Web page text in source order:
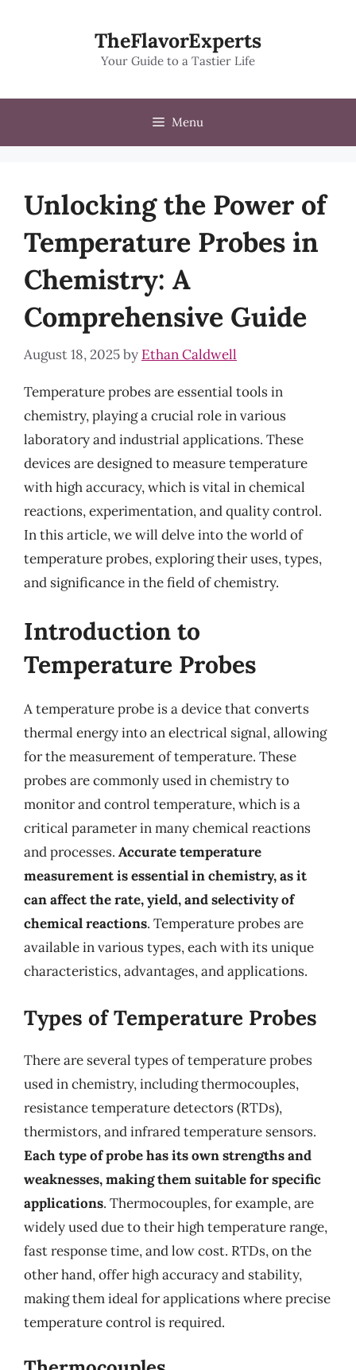
TheFlavorExperts
Your Guide to a Tastier Life
Menu
Unlocking the Power of
Temperature Probes in
Chemistry: A
Comprehensive Guide
August 18, 2025by Ethan Caldwell
Temperature probes are essential tools in
chemistry, playing a crucial role in various
laboratory and industrial applications. These
devices are designed to measure temperature
with high accuracy, which is vital in chemical
reactions, experimentation, and quality control.
In this article, we will delve into the world of
temperature probes, exploring their uses, types,
and significance in the field of chemistry.
Introduction to
Temperature Probes
A temperature probe is a device that converts
thermal energy into an electrical signal, allowing
for the measurement of temperature. These
probes are commonly used in chemistry to
monitor and control temperature, which is a
critical parameter in many chemical reactions
and processes. Accurate temperature
measurement is essential in chemistry, as it
can affect the rate, yield, and selectivity of
chemical reactions. Temperature probes are
available in various types, each with its unique
characteristics, advantages, and applications.
Types of Temperature Probes
There are several types of temperature probes
used in chemistry, including thermocouples,
resistance temperature detectors (RTDs),
thermistors, and infrared temperature sensors.
Each type of probe has its own strengths and
weaknesses, making them suitable for specific
applications. Thermocouples, for example, are
widely used due to their high temperature range,
fast response time, and low cost. RTDs, on the
other hand, offer high accuracy and stability,
making them ideal for applications where precise
temperature control is required.